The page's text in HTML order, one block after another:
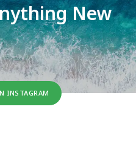
New
INSTAGRAM